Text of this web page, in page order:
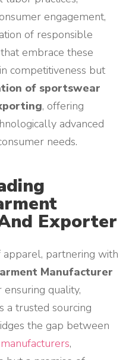
engagement,
of responsible
embrace these
competitiveness but
of sportswear
, offering
advanced
needs.
Exporter
partnering with
Manufacturer
ensuring quality,
a trusted sourcing
the gap between
,